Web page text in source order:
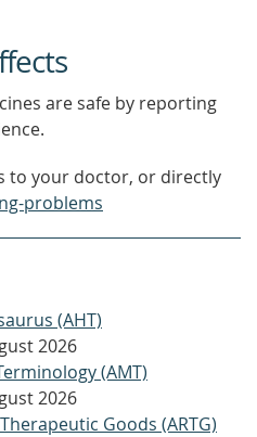
are safe by reporting
to your doctor, or directly
problems
(AHT)
2026
(AMT)
2026
Goods (ARTG)